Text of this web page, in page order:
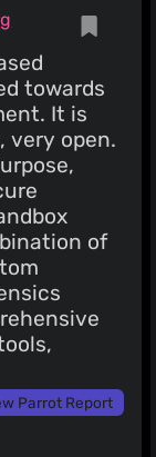
towards
It is
open.
of
Parrot Report